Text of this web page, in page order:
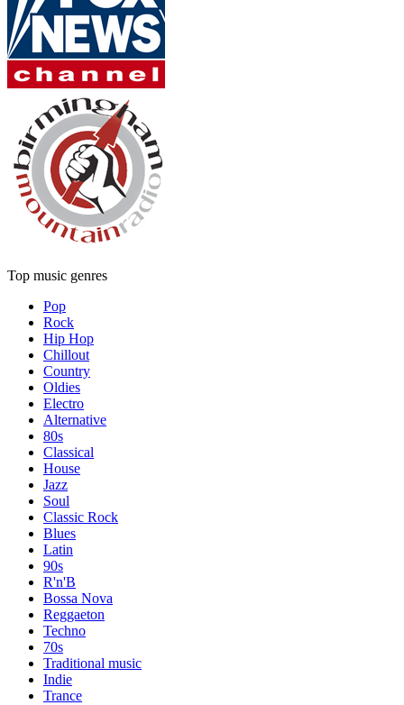
Top music genres
Pop
Rock
Hip Hop
Chillout
Country
Oldies
Electro
Alternative
80s
Classical
House
Jazz
Soul
Classic Rock
Blues
Latin
90s
R'n'B
Bossa Nova
Reggaeton
Techno
70s
Traditional music
Indie
Trance